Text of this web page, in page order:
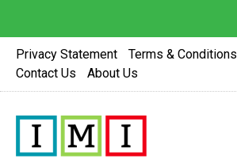
Privacy Statement Terms & Conditions
Contact Us
About Us